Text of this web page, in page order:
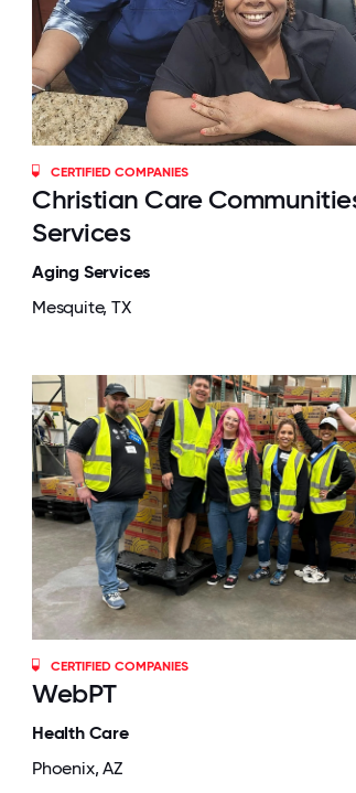
CERTIFIED COMPANIES
Christian Care
Services
Aging Services
Mesquite, TX
CERTIFIED COMPANIES
WebPT
Health Care
Phoenix, AZ